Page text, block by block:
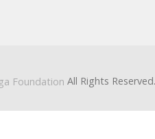
Foundation All Rights Reserved.